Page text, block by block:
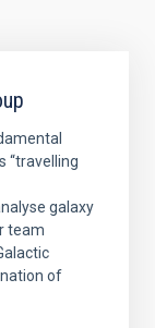
“travelling
galaxy
team
of